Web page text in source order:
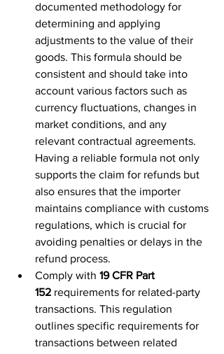
documented methodology for
determining and applying
adjustments to the value of their
goods. This formula should be
consistent and should take into
account various factors such as
currency fluctuations, changes in
market conditions, and any
relevant contractual agreements.
Having a reliable formula not only
supports the claim for refunds but
also ensures that the importer
maintains compliance with customs
regulations, which is crucial for
avoiding penalties or delays in the
refund process.
Comply with 19 CFR Part
152 requirements for related-party
transactions. This regulation
outlines specific requirements for
transactions between related